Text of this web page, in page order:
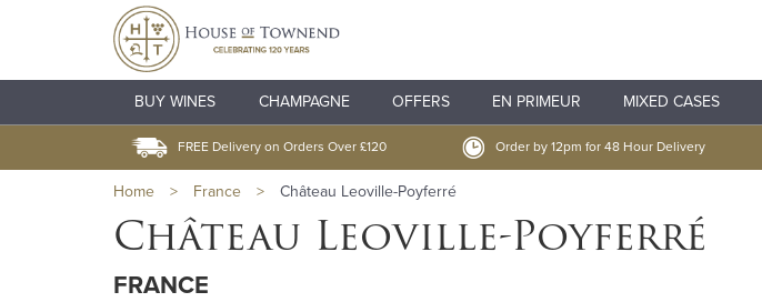
BUY WINES CHAMPAGNE OFFERS EN PRIMEUR MIXED CASES
FREE Delivery on Orders Over £120 Order by 12pm for 48 Hour Delivery
Home > France > Château Leoville-Poyferré
Château Leoville-Poyferré
FRANCE